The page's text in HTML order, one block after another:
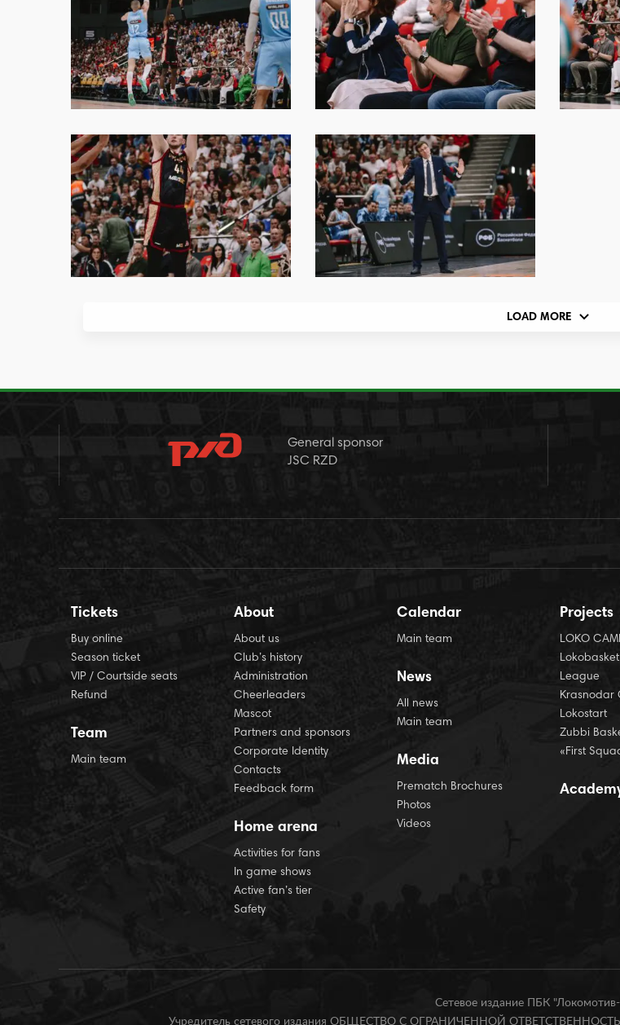
LOAD MORE
General sponsor
JSC RZD
Tickets
Buy online
Season ticket
VIP / Courtside seats
Refund
Team
Main team
About
About us
Club’s history
Administration
Cheerleaders
Mascot
Partners and sponsors
Corporate Identity
Contacts
Feedback form
Home arena
Activities for fans
In game shows
Active fan’s tier
Safety
Calendar
Main team
News
All news
Main team
Media
Prematch Brochures
Photos
Videos
Projects
LOKO
League
Krasnodar
Lokostart
Zubbi
«First
Сетевое издание ПБК
Учредитель сетевого издания ОБЩЕСТВО С ОГРАНИЧЕННОЙ